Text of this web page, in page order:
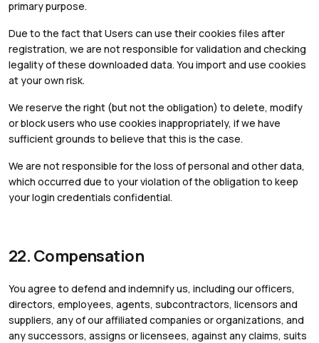
primary purpose.
Due to the fact that Users can use their cookies files after
registration, we are not responsible for validation and checking
legality of these downloaded data. You import and use cookies
at your own risk.
We reserve the right (but not the obligation) to delete, modify
or block users who use cookies inappropriately, if we have
sufficient grounds to believe that this is the case.
We are not responsible for the loss of personal and other data,
which occurred due to your violation of the obligation to keep
your login credentials confidential.
22. Compensation
You agree to defend and indemnify us, including our officers,
directors, employees, agents, subcontractors, licensors and
suppliers, any of our affiliated companies or organizations, and
any successors, assigns or licensees, against any claims, suits